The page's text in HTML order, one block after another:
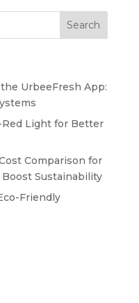
UrbeeFresh App:
Light for Better
Comparison for
Sustainability
Friendly